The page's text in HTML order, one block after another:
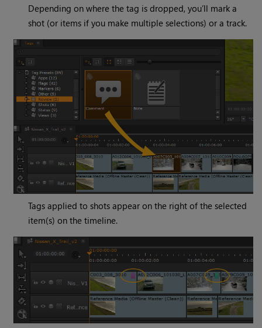
Depending on where the tag is dropped, you’ll mark a
shot (or items if you make multiple selections) or a track.
Tags applied to shots appear on the right of the selected
item(s) on the timeline.